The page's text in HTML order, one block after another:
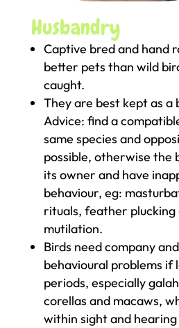
Husbandry
Captive bred and hand
better pets than wild
caught.
They are best kept as a
Advice: find a
same species and
possible, otherwise the
its owner and have
behaviour, eg:
rituals, feather plucking
mutilation.
Birds need company
behavioural problems
periods, especially
corellas and macaws,
within sight and